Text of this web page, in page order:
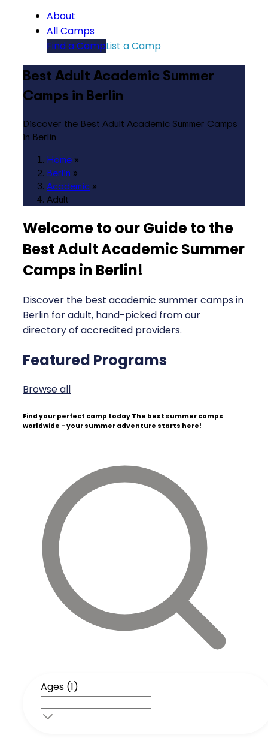
About
All Camps
Find a CampList a Camp
Best Adult Academic Summer
Camps in Berlin
Discover the Best Adult Academic Summer Camps
in Berlin
Home »
Berlin »
Academic »
Adult
Welcome to our Guide to the
Best Adult Academic Summer
Camps in Berlin!
Discover the best academic summer camps in
Berlin for adult, hand-picked from our
directory of accredited providers.
Featured Programs
Browse all
Find your perfect camp today The best summer camps
worldwide - your summer adventure starts here!
Ages (1)